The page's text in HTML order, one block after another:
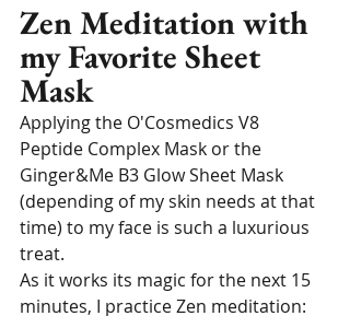
Zen Meditation with
my Favorite Sheet
Mask
Applying the O'Cosmedics V8
Peptide Complex Mask or the
Ginger&Me B3 Glow Sheet Mask
(depending of my skin needs at that
time) to my face is such a luxurious
treat.
As it works its magic for the next 15
minutes, I practice Zen meditation: